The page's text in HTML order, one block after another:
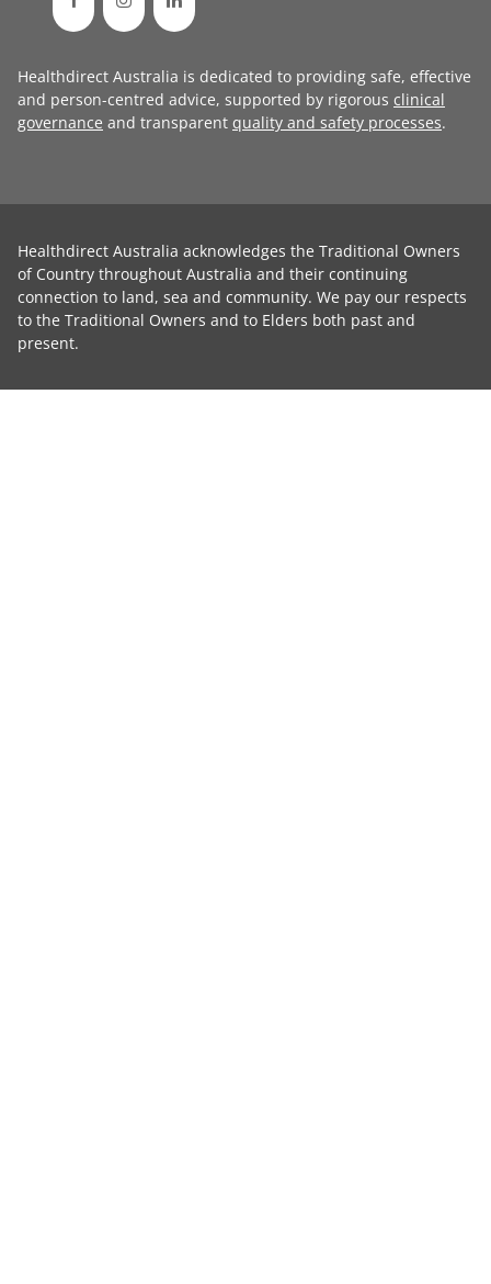
Healthdirect Australia is dedicated to providing safe, effective
and person-centred advice, supported by rigorous clinical
governance and transparent quality and safety processes.
Healthdirect Australia acknowledges the Traditional Owners
of Country throughout Australia and their continuing
connection to land, sea and community. We pay our respects
to the Traditional Owners and to Elders both past and
present.